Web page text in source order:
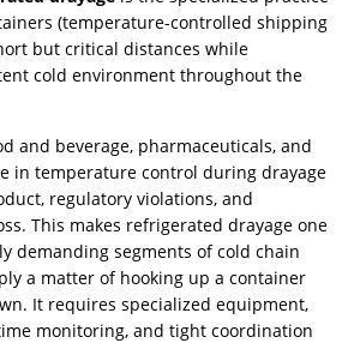
(temperature-controlled shipping
but critical distances while
cold environment throughout the
and beverage, pharmaceuticals, and
in temperature control during drayage
regulatory violations, and
This makes refrigerated drayage one
demanding segments of cold chain
a matter of hooking up a container
It requires specialized equipment,
monitoring, and tight coordination